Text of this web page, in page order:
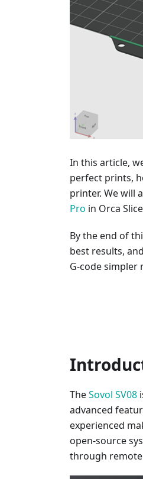
In this article,
perfect prints,
printer. We will
Pro in Orca
By the end of
best results,
G-code simpler
TheSovol SV08
advanced
experienced
open-source
through